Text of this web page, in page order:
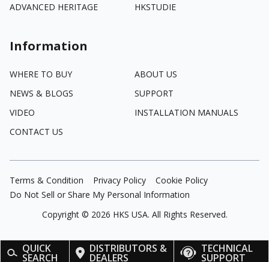
QUICK
SEARCH
DISTRIBUTORS &
DEALERS
TECHNICAL
SUPPORT
ADVANCED HERITAGE
HKSTUDIE
Information
WHERE TO BUY
ABOUT US
NEWS & BLOGS
SUPPORT
VIDEO
INSTALLATION MANUALS
CONTACT US
Terms & Condition Privacy Policy
Cookie Policy
Do Not Sell or Share My Personal Information
Copyright © 2026 HKS USA. All Rights Reserved.